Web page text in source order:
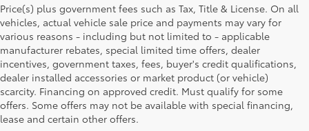
Price(s) plus government fees such as Tax, Title & License. On all
vehicles, actual vehicle sale price and payments may vary for
various reasons - including but not limited to - applicable
manufacturer rebates, special limited time offers, dealer
incentives, government taxes, fees, buyer's credit qualifications,
dealer installed accessories or market product (or vehicle)
scarcity. Financing on approved credit. Must qualify for some
offers. Some offers may not be available with special financing,
lease and certain other offers.